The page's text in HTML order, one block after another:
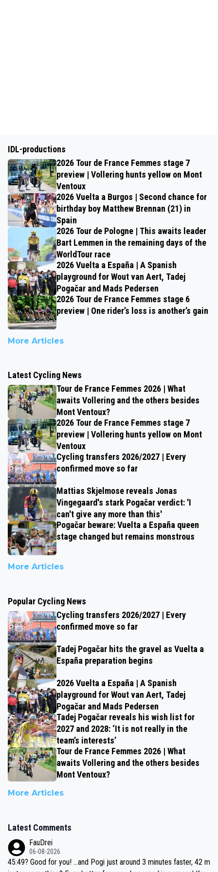
IDL-productions
2026 Tour de France Femmes stage 7
preview | Vollering hunts yellow on Mont
Ventoux
2026 Vuelta a Burgos | Second chance for
birthday boy Matthew Brennan (21) in
Spain
2026 Tour de Pologne | This awaits leader
Bart Lemmen in the remaining days of the
WorldTour race
2026 Vuelta a España | A Spanish
playground for Wout van Aert, Tadej
Pogačar and Mads Pedersen
2026 Tour de France Femmes stage 6
preview | One rider’s loss is another’s gain
More Articles
Latest Cycling News
Tour de France Femmes 2026 | What
awaits Vollering and the others besides
Mont Ventoux?
2026 Tour de France Femmes stage 7
preview | Vollering hunts yellow on Mont
Ventoux
Cycling transfers 2026/2027 | Every
confirmed move so far
Mattias Skjelmose reveals Jonas
Vingegaard's stark Pogačar verdict: 'I
can't give any more than this'
Pogačar beware: Vuelta a España queen
stage changed but remains monstrous
More Articles
Popular Cycling News
Cycling transfers 2026/2027 | Every
confirmed move so far
Tadej Pogačar hits the gravel as Vuelta a
España preparation begins
2026 Vuelta a España | A Spanish
playground for Wout van Aert, Tadej
Pogačar and Mads Pedersen
Tadej Pogačar reveals his wish list for
2027 and 2028: ‘It is not really in the
team’s interests’
Tour de France Femmes 2026 | What
awaits Vollering and the others besides
Mont Ventoux?
More Articles
Latest Comments
FauDrei
06-08-2026
45:49? Good for you! ...and Pogi just around 3 minutes faster, 42 m